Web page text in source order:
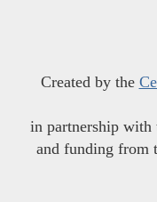
Created by the
in partnership with
and funding from